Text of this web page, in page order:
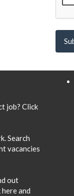
job? Click
Search
vacancies
out
and